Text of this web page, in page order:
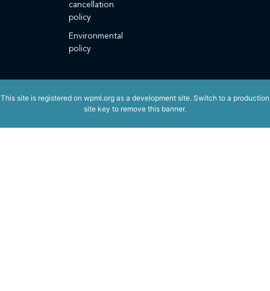
cancellation
policy
Environmental
policy
This site is registered on wpml.org as a development site. Switch to a production
site key to remove this banner.